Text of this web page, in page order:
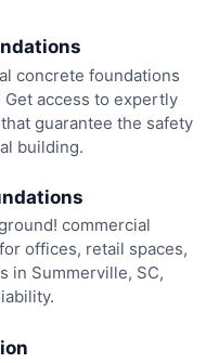
concrete foundations
access to expertly
guarantee the safety
building.
commercial
offices, retail spaces,
in Summerville, SC,